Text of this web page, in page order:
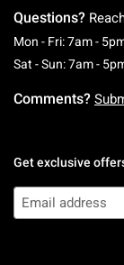
Questions?
Mon - Fri: 7am -
Sat - Sun: 7am -
Comments?
Get exclusive